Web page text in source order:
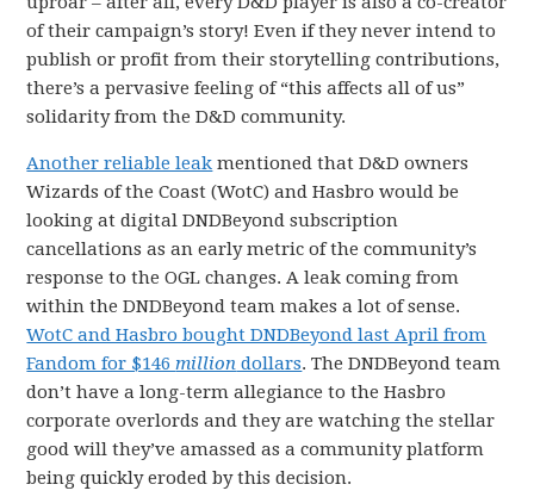
of their campaign’s story! Even if they never intend to
publish or profit from their storytelling contributions,
there’s a pervasive feeling of “this affects all of us”
solidarity from the D&D community.
Another reliable leak mentioned that D&D owners
Wizards of the Coast (WotC) and Hasbro would be
looking at digital DNDBeyond subscription
cancellations as an early metric of the community’s
response to the OGL changes. A leak coming from
within the DNDBeyond team makes a lot of sense.
WotC and Hasbro bought DNDBeyond last April from
Fandom for $146million dollars. The DNDBeyond team
don’t have a long-term allegiance to the Hasbro
corporate overlords and they are watching the stellar
good will they’ve amassed as a community platform
being quickly eroded by this decision.